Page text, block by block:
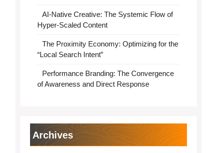
AI-Native Creative: The Systemic Flow of
Hyper-Scaled Content
The Proximity Economy: Optimizing for the
“Local Search Intent”
Performance Branding: The Convergence
of Awareness and Direct Response
Archives